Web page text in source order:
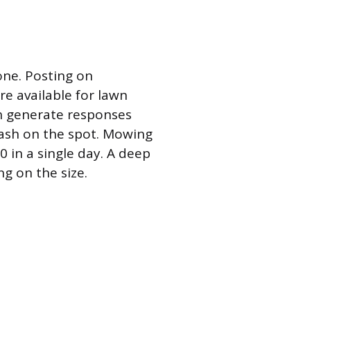
Posting on
available for lawn
generate responses
on the spot. Mowing
in a single day. A deep
on the size.